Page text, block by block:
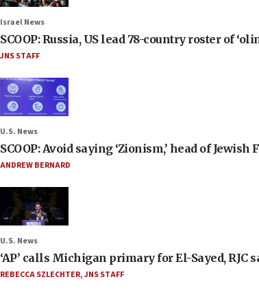
Israel News
SCOOP: Russia, US lead 78-country roster of
JNS STAFF
U.S. News
SCOOP: Avoid saying ‘Zionism,’ head of
ANDREW BERNARD
U.S. News
‘AP’ calls Michigan primary for El-Sayed, RJC
REBECCA SZLECHTER,JNS STAFF